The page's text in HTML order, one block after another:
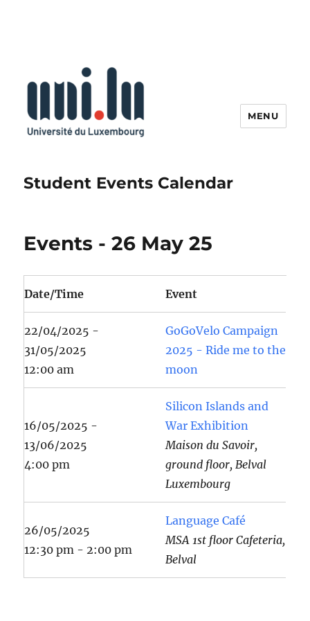
Student Events Calendar
MENU
Events - 26 May 25
Date/Time Event
22/04/2025 -
31/05/2025
12:00 am
GoGoVelo Campaign
2025 - Ride me to the
moon
16/05/2025 -
13/06/2025
4:00 pm
Silicon Islands and
War Exhibition
Maison du Savoir,
ground floor, Belval
Luxembourg
26/05/2025
12:30 pm - 2:00 pm
Language Café
MSA 1st floor Cafeteria,
Belval